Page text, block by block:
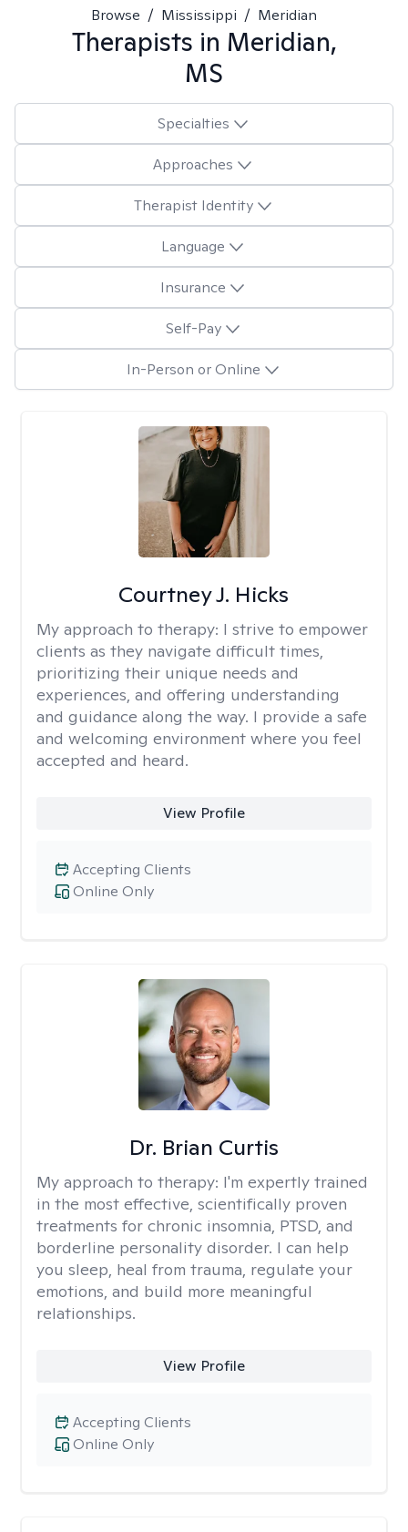
Browse / Mississippi / Meridian
Therapists in Meridian,
MS
Specialties
Approaches
Therapist Identity
Language
Insurance
Self-Pay
In-Person or Online
Courtney J. Hicks
My approach to therapy: I strive to empower
clients as they navigate difficult times,
prioritizing their unique needs and
experiences, and offering understanding
and guidance along the way. I provide a safe
and welcoming environment where you feel
accepted and heard.
View Profile
Online Only
Accepting Clients
Dr. Brian Curtis
My approach to therapy: I'm expertly trained
in the most effective, scientifically proven
treatments for chronic insomnia, PTSD, and
borderline personality disorder. I can help
you sleep, heal from trauma, regulate your
emotions, and build more meaningful
relationships.
View Profile
Online Only
Accepting Clients